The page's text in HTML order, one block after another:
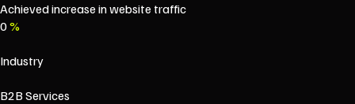
Achieved increase in website traffic
0%
Industry
B2B Services